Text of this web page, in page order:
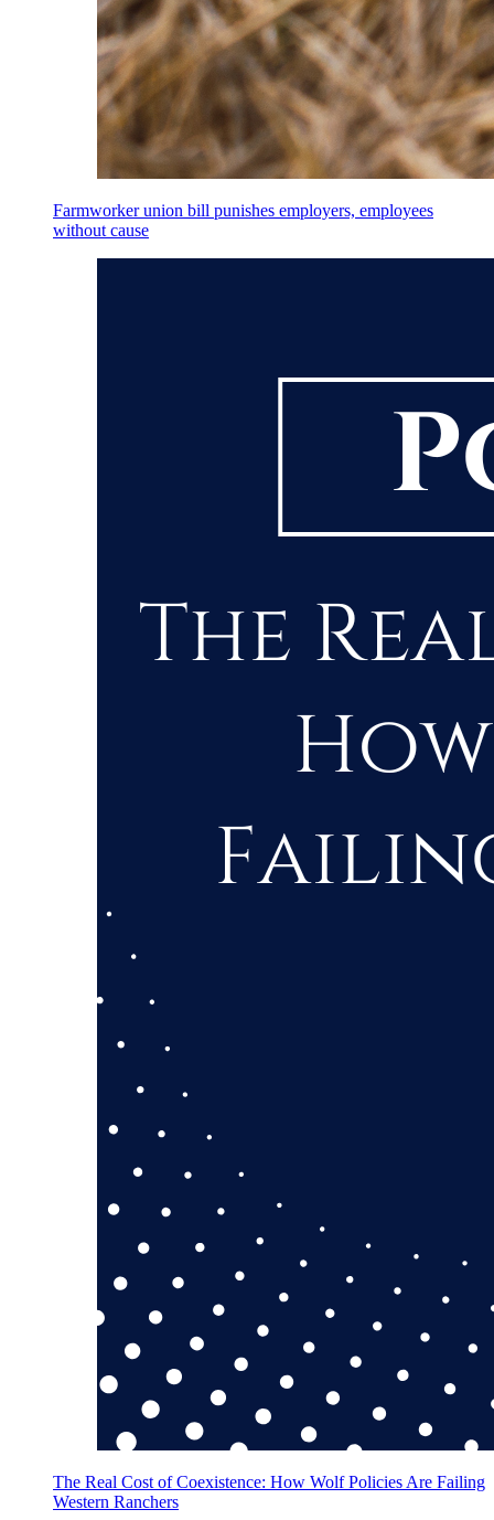
Farmworker union bill punishes employers, employees
without cause
The Real Cost of Coexistence: How Wolf Policies Are Failing
Western Ranchers